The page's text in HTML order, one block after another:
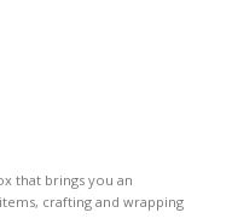
that brings you an
crafting and wrapping